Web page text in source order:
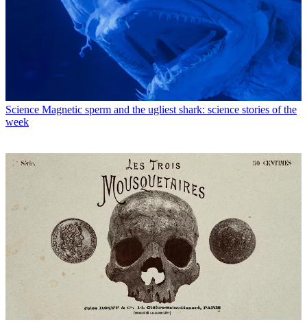
Science Magnetic sperm and the ugliest shark: science stories of the
week